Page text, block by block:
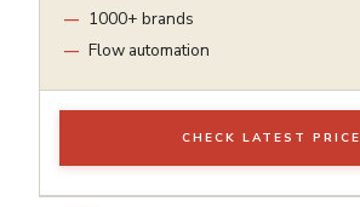
1000+ brands
Flow automation
CHECK LATEST PRICE